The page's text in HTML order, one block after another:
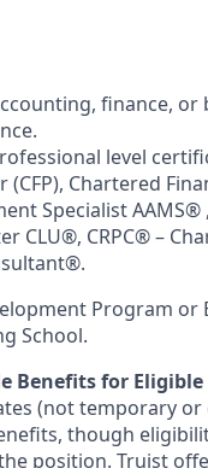
finance, or
level
Chartered
Specialist
CLU®, CRPC® –
Program or
School.
Benefits for
(not temporary
though
position. Truist